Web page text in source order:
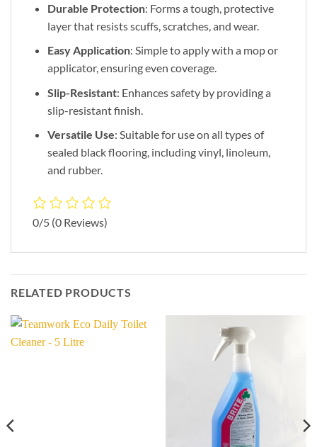
Durable Protection: Forms a tough, protective
layer that resists scuffs, scratches, and wear.
Easy Application: Simple to apply with a mop or
applicator, ensuring even coverage.
Slip-Resistant: Enhances safety by providing a
slip-resistant finish.
Versatile Use: Suitable for use on all types of
sealed black flooring, including vinyl, linoleum,
and rubber.
0/5 (0 Reviews)
RELATED PRODUCTS